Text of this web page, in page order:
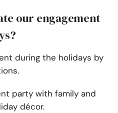
our engagement
during the holidays by
party with family and
décor.